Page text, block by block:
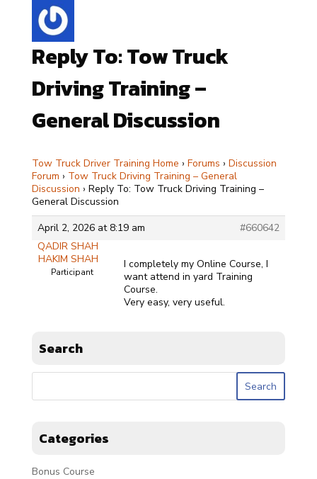
Reply To: Tow Truck
Driving Training –
General Discussion
Tow Truck Driver Training Home › Forums › Discussion
Forum › Tow Truck Driving Training – General
Discussion › Reply To: Tow Truck Driving Training –
General Discussion
April 2, 2026 at 8:19 am
#660642
QADIR SHAH
HAKIM SHAH
Participant
I completely my Online Course, I
want attend in yard Training
Course.
Very easy, very useful.
Search
Categories
Bonus Course